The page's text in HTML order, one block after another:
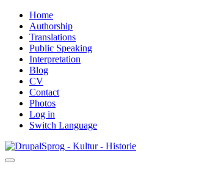
Home
Authorship
Translations
Public Speaking
Interpretation
Blog
CV
Contact
Photos
Log in
Switch Language
Skip
to
Sprog - Kultur - Historie